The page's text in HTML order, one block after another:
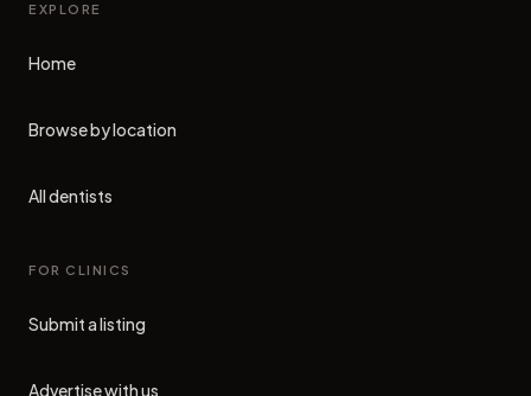
EXPLORE
Home
Browse by location
All dentists
FOR CLINICS
Submit a listing
Advertise with us